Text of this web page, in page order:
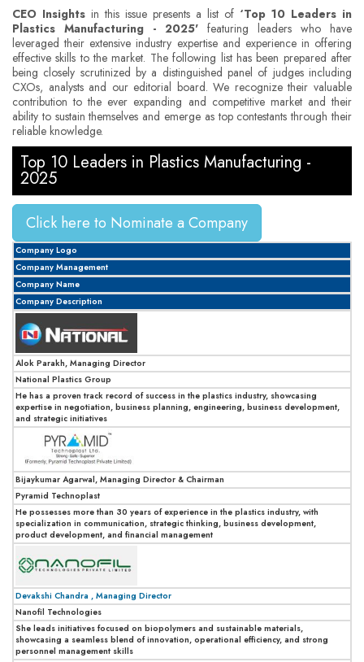
CEO Insights in this issue presents a list of ‘Top 10 Leaders in
Plastics Manufacturing - 2025' featuring leaders who have
leveraged their extensive industry expertise and experience in offering
effective skills to the market. The following list has been prepared after
being closely scrutinized by a distinguished panel of judges including
CXOs, analysts and our editorial board. We recognize their valuable
contribution to the ever expanding and competitive market and their
ability to sustain themselves and emerge as top contestants through their
reliable knowledge.
Top 10 Leaders in Plastics Manufacturing -
2025
Click here to Nominate a Company
Company Logo
Company Management
Company Name
Company Description
Alok Parakh, Managing Director
National Plastics Group
He has a proven track record of success in the plastics industry, showcasing
expertise in negotiation, business planning, engineering, business development,
and strategic initiatives
Bijaykumar Agarwal, Managing Director & Chairman
Pyramid Technoplast
He possesses more than 30 years of experience in the plastics industry, with
specialization in communication, strategic thinking, business development,
product development, and financial management
Devakshi Chandra , Managing Director
Nanofil Technologies
She leads initiatives focused on biopolymers and sustainable materials,
showcasing a seamless blend of innovation, operational efficiency, and strong
personnel management skills